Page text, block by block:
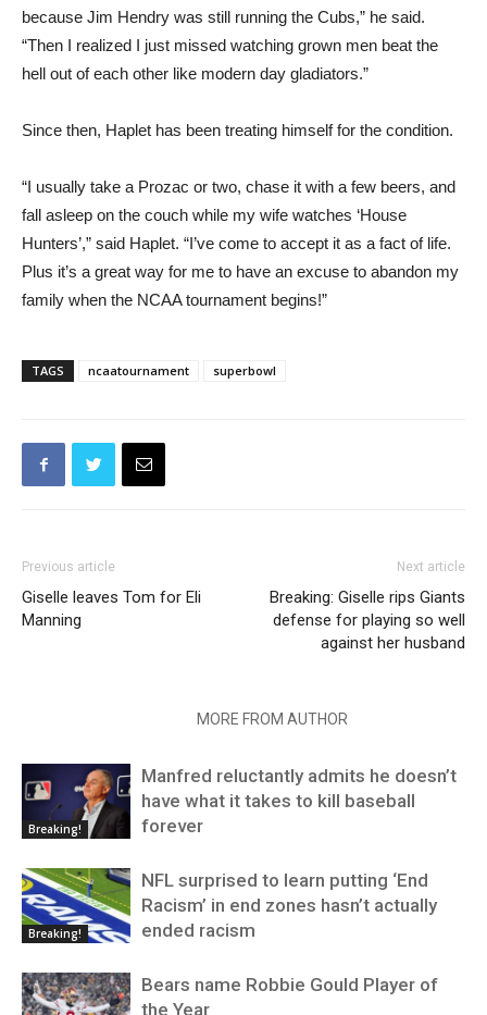
because Jim Hendry was still running the Cubs,” he said.
“Then I realized I just missed watching grown men beat the
hell out of each other like modern day gladiators.”
Since then, Haplet has been treating himself for the condition.
“I usually take a Prozac or two, chase it with a few beers, and
fall asleep on the couch while my wife watches ‘House
Hunters’,” said Haplet. “I’ve come to accept it as a fact of life.
Plus it’s a great way for me to have an excuse to abandon my
family when the NCAA tournament begins!”
TAGS ncaatournament superbowl
Previous article
Giselle leaves Tom for Eli
Manning
Next article
Breaking: Giselle rips Giants
defense for playing so well
against her husband
MORE FROM AUTHOR
Breaking!
Manfred reluctantly admits he doesn’t
have what it takes to kill baseball
forever
Breaking!
NFL surprised to learn putting ‘End
Racism’ in end zones hasn’t actually
ended racism
Bears name Robbie Gould Player of
the Year